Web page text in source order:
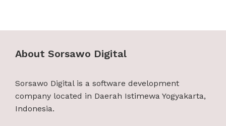
About Sorsawo Digital
Sorsawo Digital is a software development
company located in Daerah Istimewa Yogyakarta,
Indonesia.